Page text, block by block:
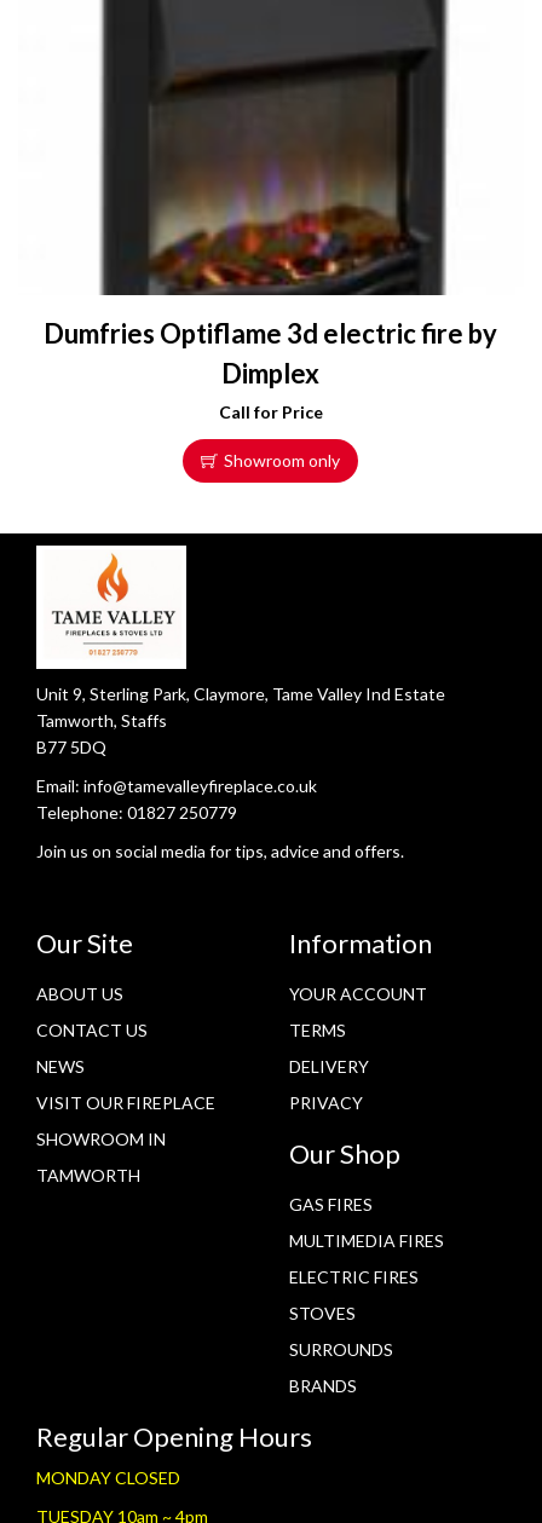
Dumfries Optiflame 3d electric fire by
Dimplex
Call for Price
Showroom only
Unit 9, Sterling Park, Claymore, Tame Valley Ind Estate
Tamworth, Staffs
B77 5DQ
Email: info@tamevalleyfireplace.co.uk
Telephone: 01827 250779
Join us on social media for tips, advice and offers.
Our Site
ABOUT US
CONTACT US
NEWS
VISIT OUR FIREPLACE
SHOWROOM IN
TAMWORTH
Information
YOUR ACCOUNT
TERMS
DELIVERY
PRIVACY
Our Shop
GAS FIRES
MULTIMEDIA FIRES
ELECTRIC FIRES
STOVES
SURROUNDS
BRANDS
Regular Opening Hours
MONDAY CLOSED
TUESDAY 10am ~ 4pm